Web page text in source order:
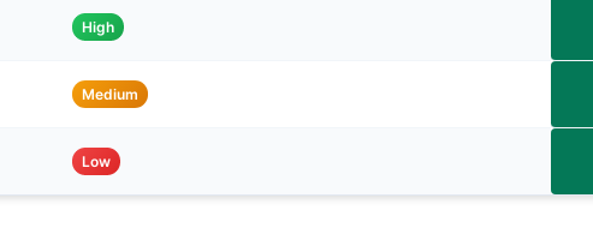
High
Medium
Low